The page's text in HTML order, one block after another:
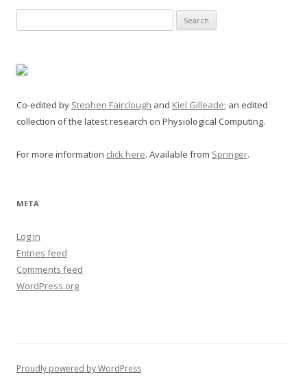
for:
Co-edited by Stephen Fairclough and Kiel Gilleade; an edited
collection of the latest research on Physiological Computing.
For more information click here. Available from Springer.
META
Log in
Entries feed
Comments feed
WordPress.org
Proudly powered by WordPress